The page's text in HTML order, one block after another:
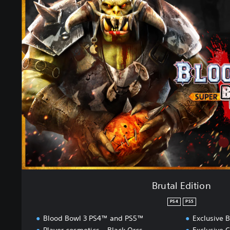
r
u
t
a
l
E
d
i
t
i
o
n
Brutal Edition
PS4 PS5
Blood Bowl 3 PS4™ and PS5™
Exclusive